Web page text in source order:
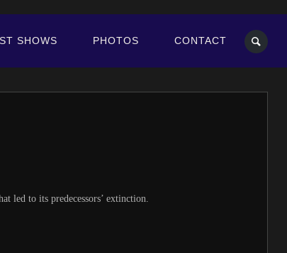
SHOWS PHOTOS CONTACT
led to its predecessors’ extinction.